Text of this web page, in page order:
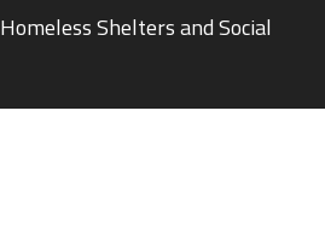
Homeless Shelters and Social